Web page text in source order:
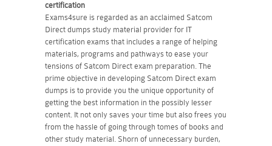
certification
Exams4sure is regarded as an acclaimed Satcom
Direct dumps study material provider for IT
certification exams that includes a range of helping
materials, programs and pathways to ease your
tensions of Satcom Direct exam preparation. The
prime objective in developing Satcom Direct exam
dumps is to provide you the unique opportunity of
getting the best information in the possibly lesser
content. It not only saves your time but also frees you
from the hassle of going through tomes of books and
other study material. Shorn of unnecessary burden,